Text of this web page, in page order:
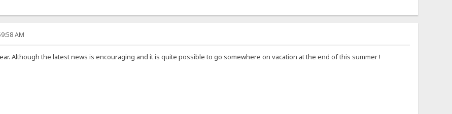
AM
Although the latest news is encouraging and it is quite possible to go somewhere on vacation at the end of this summer !